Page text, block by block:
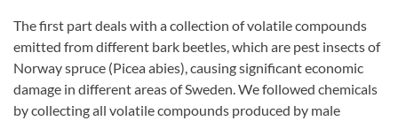
The first part deals with a collection of volatile compounds
emitted from different bark beetles, which are pest insects of
Norway spruce (Picea abies), causing significant economic
damage in different areas of Sweden. We followed chemicals
by collecting all volatile compounds produced by male